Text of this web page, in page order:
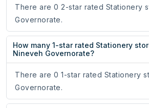
There are 0 2-star rated Stationery
Governorate.
How many 1-star rated Stationery
Nineveh Governorate?
There are 0 1-star rated Stationery
Governorate.